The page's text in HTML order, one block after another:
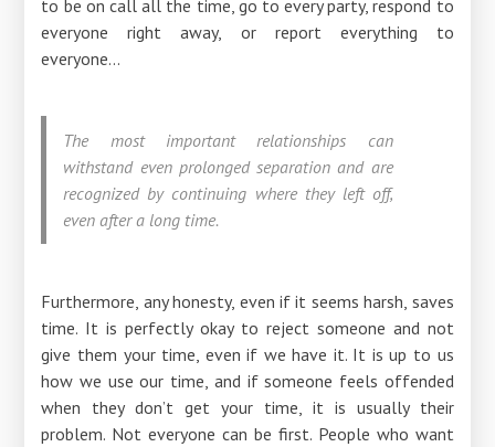
to be on call all the time, go to every party, respond to
everyone right away, or report everything to
everyone...
The most important relationships can
withstand even prolonged separation and are
recognized by continuing where they left off,
even after a long time.
Furthermore, any honesty, even if it seems harsh, saves
time. It is perfectly okay to reject someone and not
give them your time, even if we have it. It is up to us
how we use our time, and if someone feels offended
when they don’t get your time, it is usually their
problem. Not everyone can be first. People who want